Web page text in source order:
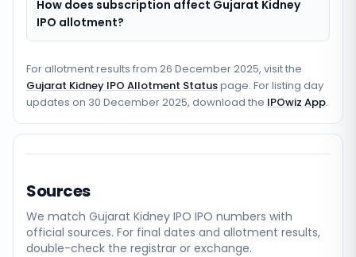
How does subscription affect Gujarat Kidney
IPO allotment?
For allotment results from 26 December 2025, visit the
Gujarat Kidney IPO Allotment Statuspage. For listing day
updates on 30 December 2025, download the IPOwiz App.
Sources
We match Gujarat Kidney IPO IPO numbers with
official sources. For final dates and allotment results,
double-check the registrar or exchange.